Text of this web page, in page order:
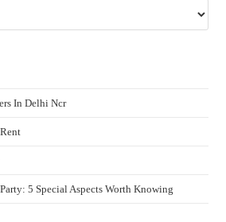
In Delhi Ncr
5 Special Aspects Worth Knowing